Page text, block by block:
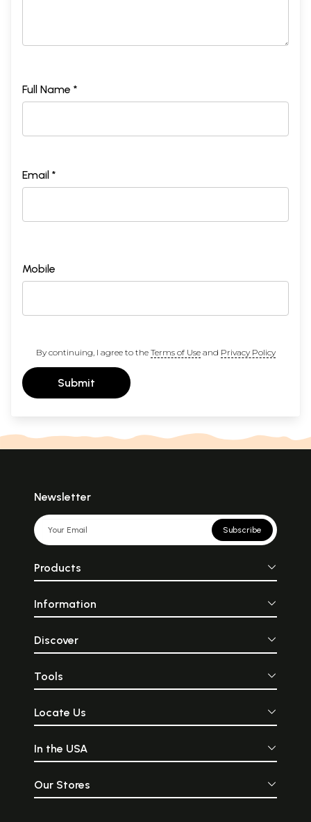
Full Name *
Email *
Mobile
By continuing, I agree to the Terms of Useand Privacy Policy
Submit
Newsletter
Subscribe
Products
Information
Discover
Tools
Locate Us
In the USA
Our Stores